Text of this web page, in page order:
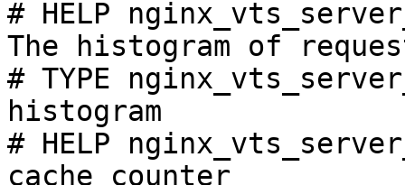
# HELP
The histogram of
# TYPE
histogram
# HELP
cache counter